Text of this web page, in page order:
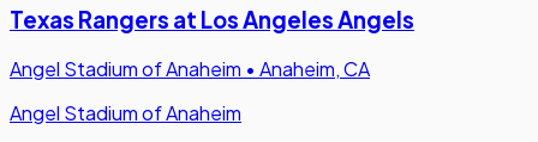
Texas Rangers at Los Angeles Angels
Angel Stadium of Anaheim • Anaheim, CA
Angel Stadium of Anaheim